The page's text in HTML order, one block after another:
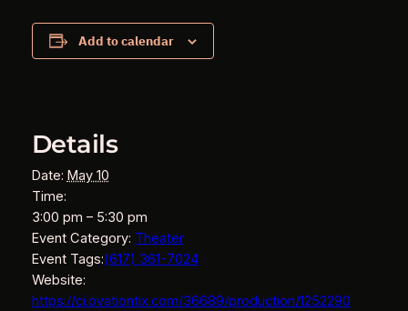
Add to calendar
Details
Date: May 10
Time:
3:00 pm – 5:30 pm
Event Category: Theater
Event Tags:(617) 361-7024
Website:
https://ci.ovationtix.com/36689/production/1252290